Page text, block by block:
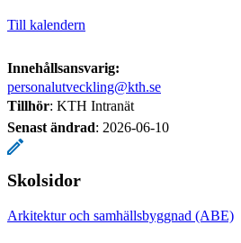
Till kalendern
Innehållsansvarig:
personalutveckling@kth.se
Tillhör: KTH Intranät
Senast ändrad: 2026-06-10
Skolsidor
Arkitektur och samhällsbyggnad (ABE)